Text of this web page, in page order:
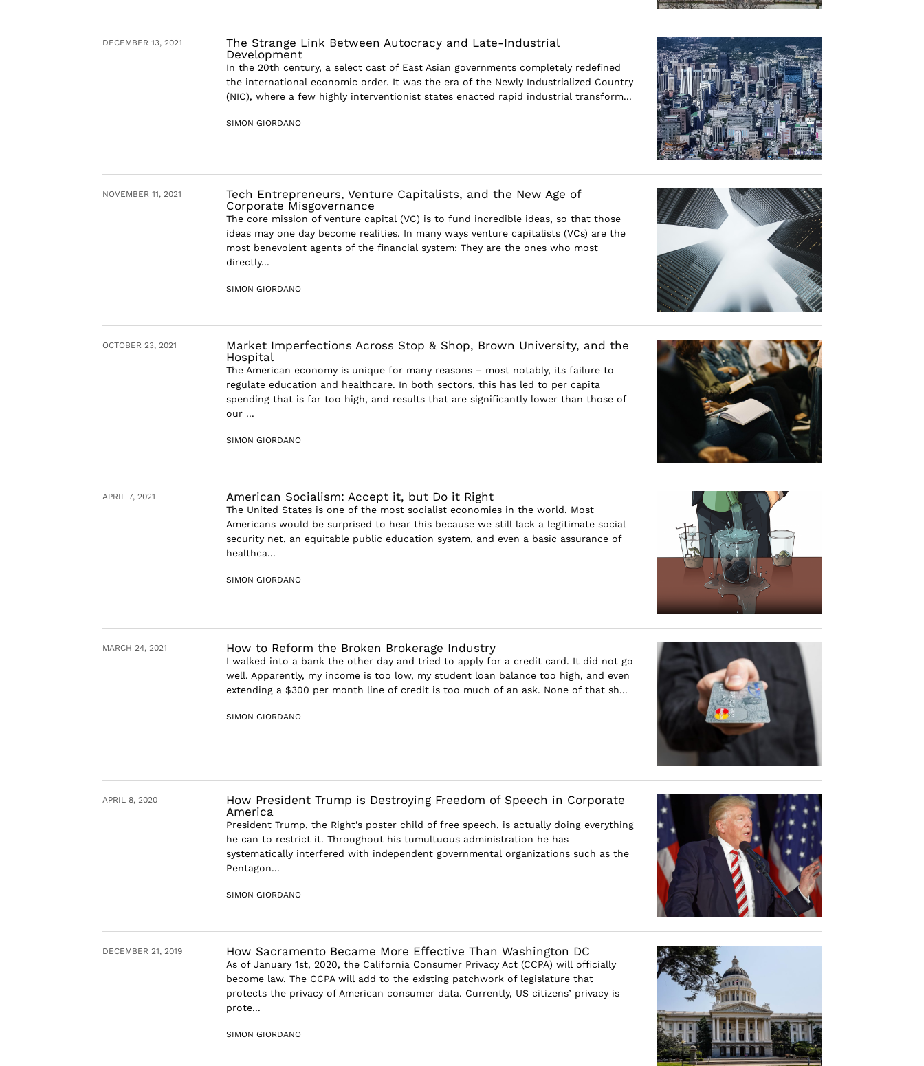
DECEMBER 13, 2021
The Strange Link Between Autocracy and Late-Industrial
Development
In the 20th century, a select cast of East Asian governments completely redefined
the international economic order. It was the era of the Newly Industrialized Country
(NIC), where a few highly interventionist states enacted rapid industrial transform...
SIMON GIORDANO
NOVEMBER 11, 2021
Tech Entrepreneurs, Venture Capitalists, and the New Age of
Corporate Misgovernance
The core mission of venture capital (VC) is to fund incredible ideas, so that those
ideas may one day become realities. In many ways venture capitalists (VCs) are the
most benevolent agents of the financial system: They are the ones who most
directly...
SIMON GIORDANO
OCTOBER 23, 2021
Market Imperfections Across Stop & Shop, Brown University, and the
Hospital
The American economy is unique for many reasons – most notably, its failure to
regulate education and healthcare. In both sectors, this has led to per capita
spending that is far too high, and results that are significantly lower than those of
our ...
SIMON GIORDANO
APRIL 7, 2021 American Socialism: Accept it, but Do it Right
The United States is one of the most socialist economies in the world. Most
Americans would be surprised to hear this because we still lack a legitimate social
security net, an equitable public education system, and even a basic assurance of
healthca...
SIMON GIORDANO
MARCH 24, 2021 How to Reform the Broken Brokerage Industry
I walked into a bank the other day and tried to apply for a credit card. It did not go
well. Apparently, my income is too low, my student loan balance too high, and even
extending a $300 per month line of credit is too much of an ask. None of that sh...
SIMON GIORDANO
APRIL 8, 2020
How President Trump is Destroying Freedom of Speech in Corporate
America
President Trump, the Right’s poster child of free speech, is actually doing everything
he can to restrict it. Throughout his tumultuous administration he has
systematically interfered with independent governmental organizations such as the
Pentagon...
SIMON GIORDANO
DECEMBER 21, 2019 How Sacramento Became More Effective Than Washington DC
As of January 1st, 2020, the California Consumer Privacy Act (CCPA) will officially
become law. The CCPA will add to the existing patchwork of legislature that
protects the privacy of American consumer data. Currently, US citizens’ privacy is
prote...
SIMON GIORDANO